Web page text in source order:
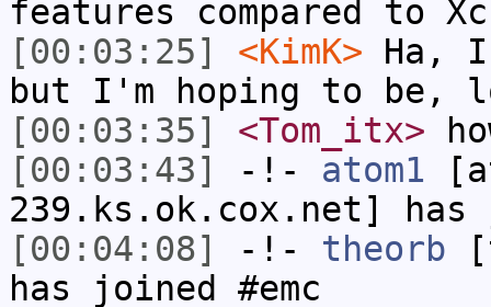
features compared to
[00:03:25]
<KimK> Ha,
but I'm hoping to be,
[00:03:35]
<Tom_itx>
[00:03:43]
-!- atom1
239.ks.ok.cox.net] has
[00:04:08]
-!- theorb
has joined #emc